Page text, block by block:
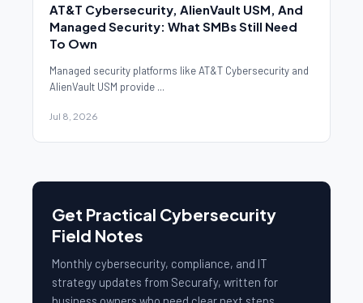
AT&T Cybersecurity, AlienVault USM, And
Managed Security: What SMBs Still Need
To Own
Managed security platforms like AT&T Cybersecurity and
AlienVault USM provide ...
Jul 8, 2026
Get Practical Cybersecurity
Field Notes
Monthly cybersecurity, compliance, and IT
strategy updates from Securafy, written for